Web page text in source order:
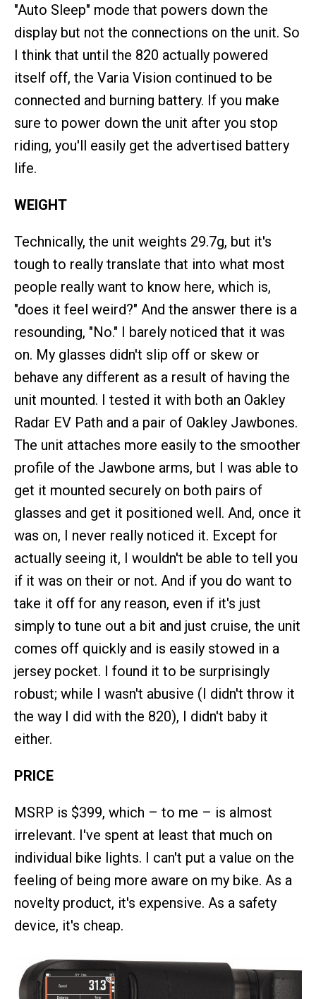
"Auto Sleep" mode that powers down the
display but not the connections on the unit. So
I think that until the 820 actually powered
itself off, the Varia Vision continued to be
connected and burning battery. If you make
sure to power down the unit after you stop
riding, you'll easily get the advertised battery
life.
WEIGHT
Technically, the unit weights 29.7g, but it's
tough to really translate that into what most
people really want to know here, which is,
"does it feel weird?" And the answer there is a
resounding, "No." I barely noticed that it was
on. My glasses didn't slip off or skew or
behave any different as a result of having the
unit mounted. I tested it with both an Oakley
Radar EV Path and a pair of Oakley Jawbones.
The unit attaches more easily to the smoother
profile of the Jawbone arms, but I was able to
get it mounted securely on both pairs of
glasses and get it positioned well. And, once it
was on, I never really noticed it. Except for
actually seeing it, I wouldn't be able to tell you
if it was on their or not. And if you do want to
take it off for any reason, even if it's just
simply to tune out a bit and just cruise, the unit
comes off quickly and is easily stowed in a
jersey pocket. I found it to be surprisingly
robust; while I wasn't abusive (I didn't throw it
the way I did with the 820), I didn't baby it
either.
PRICE
MSRP is $399, which – to me – is almost
irrelevant. I've spent at least that much on
individual bike lights. I can't put a value on the
feeling of being more aware on my bike. As a
novelty product, it's expensive. As a safety
device, it's cheap.